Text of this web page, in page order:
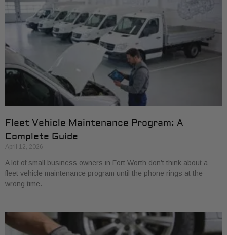
Fleet Vehicle Maintenance Program: A
Complete Guide
April 12, 2026
A lot of small business owners in Fort Worth don’t think about a
fleet vehicle maintenance program until the phone rings at the
wrong time.